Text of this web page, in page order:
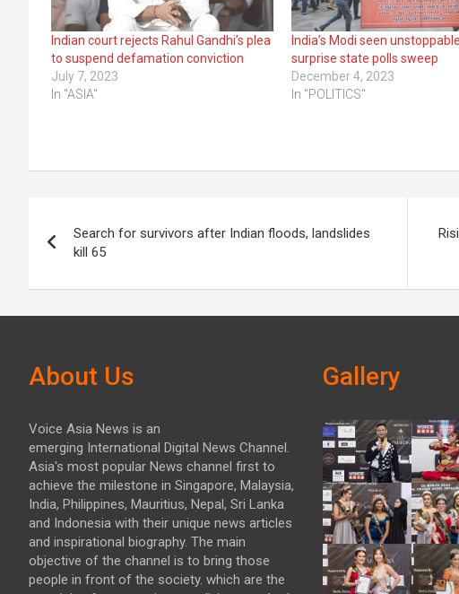
Indian court rejects Rahul Gandhi’s plea
to suspend defamation conviction
July 7, 2023
In "ASIA"
India’s Modi seen
surprise state polls sweep
December 4, 2023
In "POLITICS"
navigation
Search for survivors after Indian floods, landslides
kill 65
About Us
Voice Asia News is an
emerging International Digital News Channel.
Asia's most popular News channel first to
achieve the milestone in Singapore, Malaysia,
India, Philippines, Mauritius, Nepal, Sri Lanka
and Indonesia with their unique news articles
and inspirational biography. The main
objective of the channel is to bring those
people in front of the society. which are the
Gallery